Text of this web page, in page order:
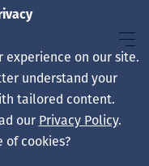
experience on our site.
understand your
tailored content.
our Privacy Policy.
of cookies?